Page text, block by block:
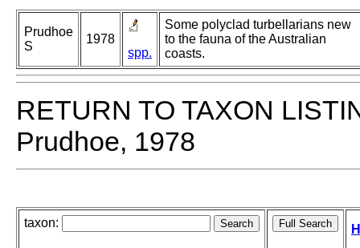
Prudhoe
S
1978
spp.
Some polyclad turbellarians new
to the fauna of the Australian
coasts.
RETURN TO TAXON
Prudhoe, 1978
taxon: